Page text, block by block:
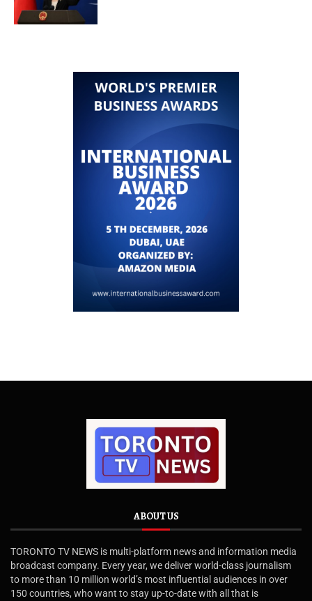
ABOUT US
TORONTO TV NEWS is multi-platform news and information media
broadcast company. Every year, we deliver world-class journalism
to more than 10 million world’s most influential audiences in over
150 countries, who want to stay up-to-date with all that is